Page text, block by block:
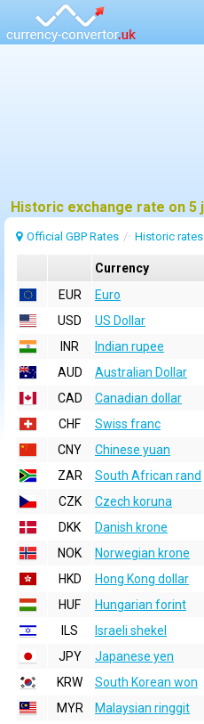
Official GBP Rates Historic rates
Currency
EUR
Euro
USD
US Dollar
INR
Indian rupee
AUD
Australian Dollar
CAD
Canadian dollar
CHF
Swiss franc
CNY
Chinese yuan
ZAR
South African rand
CZK
Czech koruna
DKK
Danish krone
NOK
Norwegian krone
HKD
Hong Kong dollar
HUF
Hungarian forint
ILS
Israeli shekel
JPY
Japanese yen
KRW
South Korean won
MYR
Malaysian ringgit